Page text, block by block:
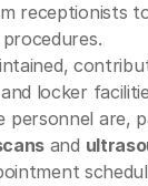
receptionists
and locker
personnel are,
and